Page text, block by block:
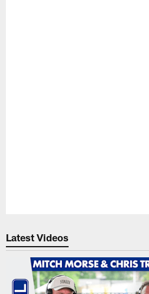
Latest Videos